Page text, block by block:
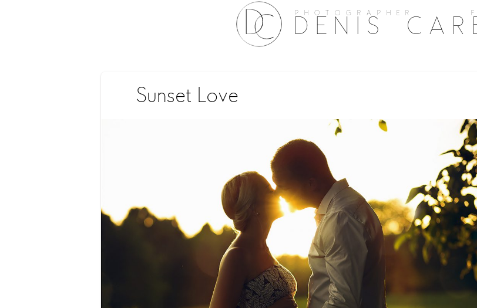
PHOTOGRAPHER
DENIS
Sunset Love